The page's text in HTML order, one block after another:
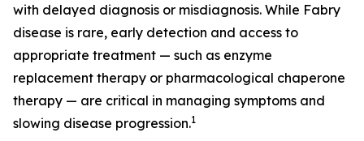
with delayed diagnosis or misdiagnosis. While Fabry
disease is rare, early detection and access to
appropriate treatment — such as enzyme
replacement therapy or pharmacological chaperone
therapy — are critical in managing symptoms and
slowing disease progression.1